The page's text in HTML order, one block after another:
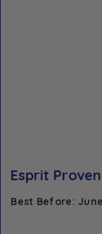
Esprit
Best Before: